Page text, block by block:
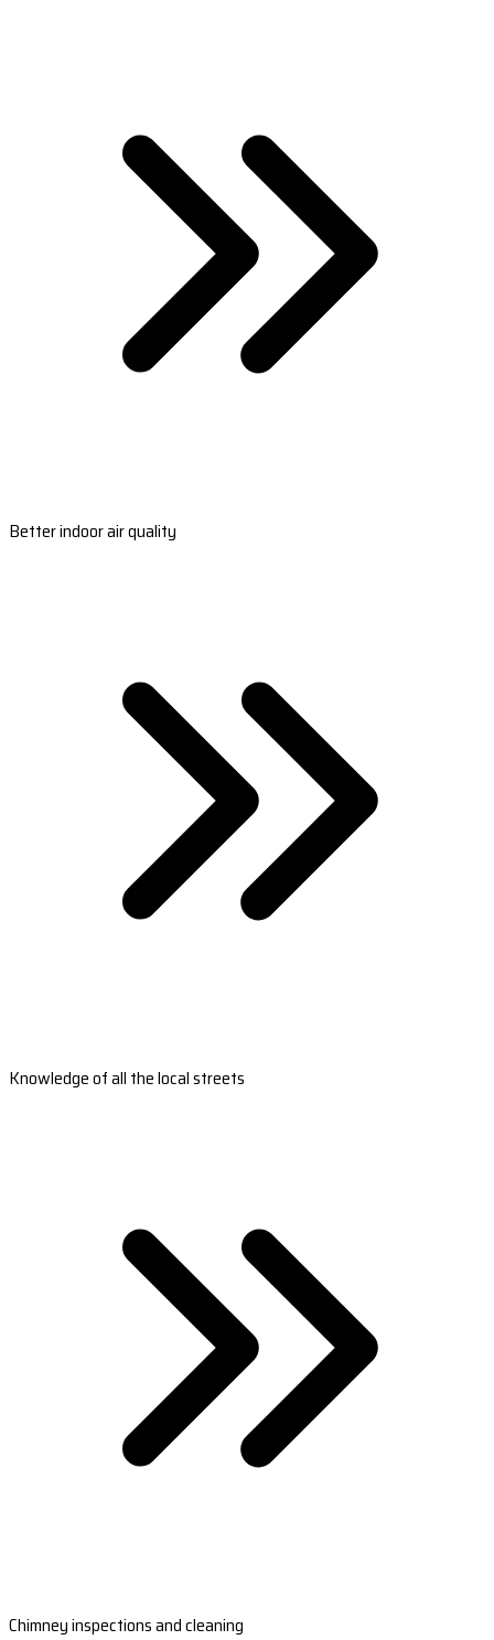
Better indoor air quality
Knowledge of all the local streets
Chimney inspections and cleaning